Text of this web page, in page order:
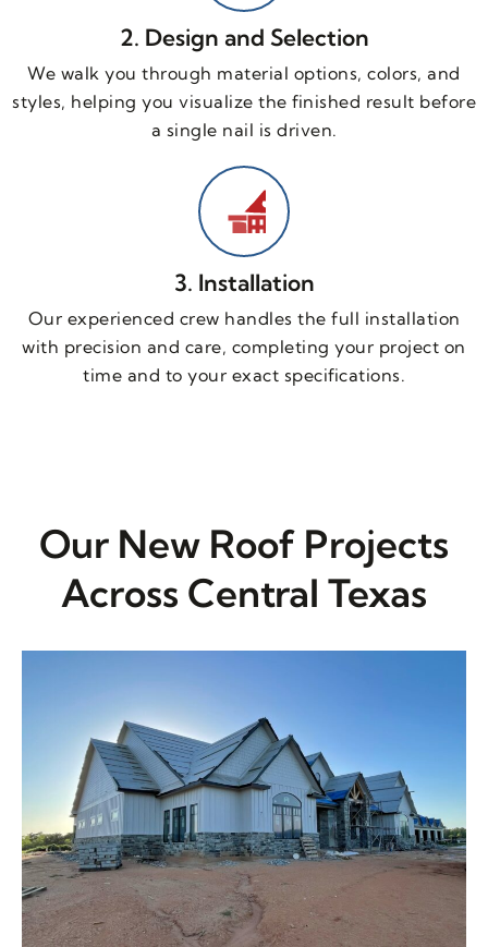
2. Design and Selection
We walk you through material options, colors, and
styles, helping you visualize the finished result before
a single nail is driven.
3. Installation
Our experienced crew handles the full installation
with precision and care, completing your project on
time and to your exact specifications.
Our New Roof Projects
Across Central Texas